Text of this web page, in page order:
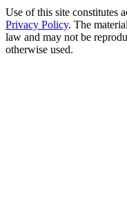
Use of this site constitutes
Privacy Policy. The
law and may not be
otherwise used.